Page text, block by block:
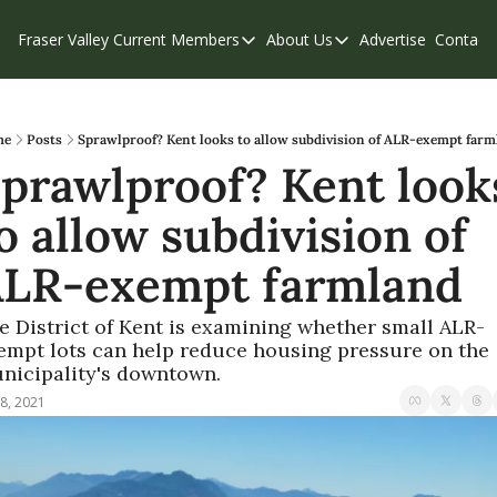
Fraser Valley Current Members
Members
Our Supporters
Weekend Edition
About Us
About Us
Contribute
Privacy Policy
Advertise Contact
Posts Sprawlproof? Kent looks to allow subdivision of ALR-exempt
Kent
allow subdivision of
exempt farmland
District of Kent is examining whether small ALR-
lots can help reduce housing pressure on the
downtown.
2021